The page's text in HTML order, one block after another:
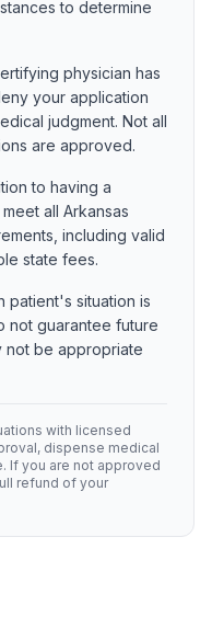
to determine
physician has
your application
judgment. Not all
are approved.
to having a
all Arkansas
including valid
state fees.
patient's situation is
not guarantee future
not be appropriate
with licensed
dispense medical
If you are not approved
refund of your